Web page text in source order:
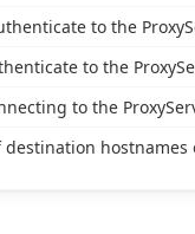
to the
to the
to the